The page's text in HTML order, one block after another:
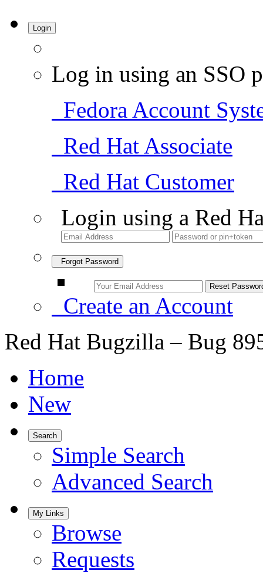
Login
Log in using an SSO
Fedora Account
Red Hat Associate
Red Hat Customer
Login using a Red
Forgot Password
Create an Account
Red Hat Bugzilla – Bug
Home
New
Search
Simple Search
Advanced Search
My Links
Browse
Requests